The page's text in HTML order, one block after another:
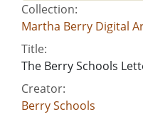
Collection:
Martha Berry Digital
Title:
The Berry Schools
Creator:
Berry Schools